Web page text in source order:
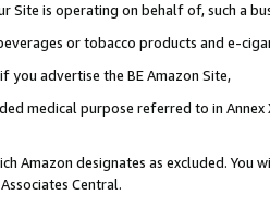
Site is operating on behalf of, such a
or tobacco products and e-
you advertise the BE Amazon Site,
medical purpose referred to in
Amazon designates as excluded. You
Central.